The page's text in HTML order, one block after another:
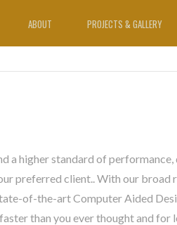
ABOUT PROJECTS & GALLERY
a higher standard of performance,
preferred client.. With our broad
of-the-art Computer Aided
than you ever thought and for